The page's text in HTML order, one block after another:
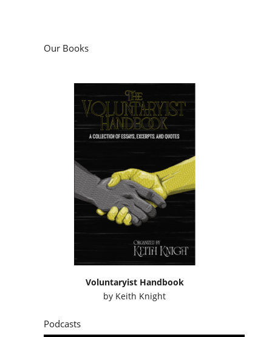
Our Books
Voluntaryist Handbook
by Keith Knight
Podcasts